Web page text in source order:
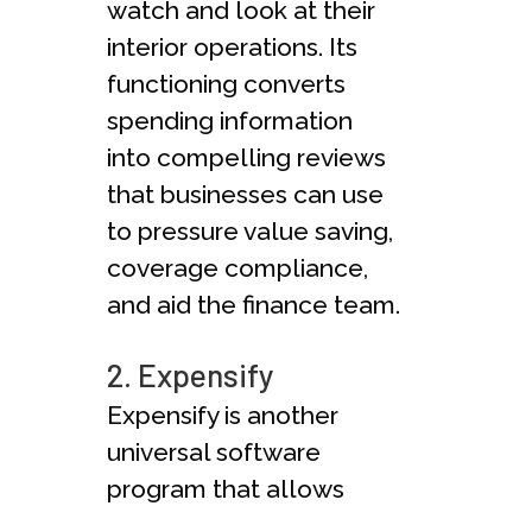
watch and look at their
interior operations. Its
functioning converts
spending information
into compelling reviews
that businesses can use
to pressure value saving,
coverage compliance,
and aid the finance team.
2. Expensify
Expensify is another
universal software
program that allows